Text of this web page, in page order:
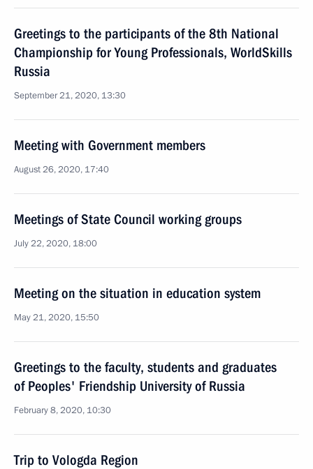
Greetings to the participants of the 8th National
Championship for Young Professionals, WorldSkills
Russia
September 21, 2020, 13:30
Meeting with Government members
August 26, 2020, 17:40
Meetings of State Council working groups
July 22, 2020, 18:00
Meeting on the situation in education system
May 21, 2020, 15:50
Greetings to the faculty, students and graduates
of Peoples' Friendship University of Russia
February 8, 2020, 10:30
Trip to Vologda Region